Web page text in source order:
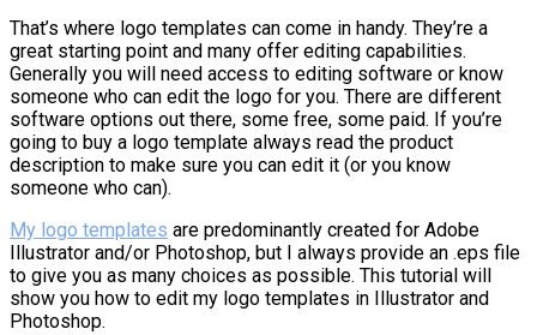
That’s where logo templates can come in handy. They’re a
great starting point and many offer editing capabilities.
Generally you will need access to editing software or know
someone who can edit the logo for you. There are different
software options out there, some free, some paid. If you’re
going to buy a logo template always read the product
description to make sure you can edit it (or you know
someone who can).
My logo templates are predominantly created for Adobe
Illustrator and/or Photoshop, but I always provide an .eps file
to give you as many choices as possible. This tutorial will
show you how to edit my logo templates in Illustrator and
Photoshop.